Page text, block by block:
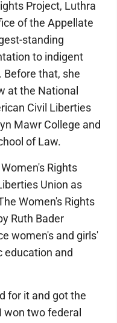
Project, Luthra
of the Appellate
standing
to indigent
Before that, she
at the National
Civil Liberties
Mawr College and
of Law.
Rights
Union as
Women's Rights
Ruth Bader
women's and girls'
education and
for it and got the
won two federal